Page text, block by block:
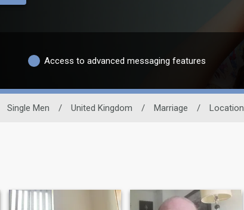
Access to advanced messaging features
Single Men / United Kingdom / Marriage / Location